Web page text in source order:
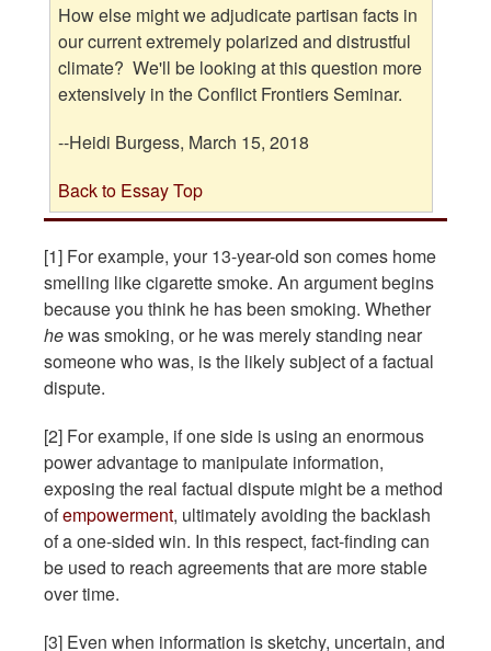
How else might we adjudicate partisan facts in
our current extremely polarized and distrustful
climate? We'll be looking at this question more
extensively in the Conflict Frontiers Seminar.
--Heidi Burgess, March 15, 2018
Back to Essay Top
[1] For example, your 13-year-old son comes home
smelling like cigarette smoke. An argument begins
because you think he has been smoking. Whether
hewas smoking, or he was merely standing near
someone who was, is the likely subject of a factual
dispute.
[2] For example, if one side is using an enormous
power advantage to manipulate information,
exposing the real factual dispute might be a method
ofempowerment, ultimately avoiding the backlash
of a one-sided win. In this respect, fact-finding can
be used to reach agreements that are more stable
over time.
[3] Even when information is sketchy, uncertain, and